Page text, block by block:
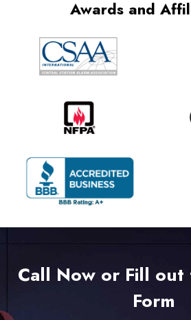
Awards and
Call Now or Fill out
Form